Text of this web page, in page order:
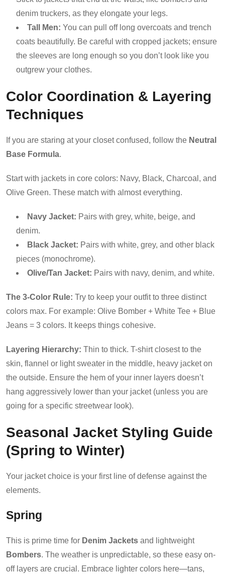
denim truckers, as they elongate your legs.
Tall Men: You can pull off long overcoats and trench
coats beautifully. Be careful with cropped jackets; ensure
the sleeves are long enough so you don’t look like you
outgrew your clothes.
Color Coordination & Layering
Techniques
If you are staring at your closet confused, follow the Neutral
Base Formula.
Start with jackets in core colors: Navy, Black, Charcoal, and
Olive Green. These match with almost everything.
Navy Jacket: Pairs with grey, white, beige, and
denim.
Black Jacket: Pairs with white, grey, and other black
pieces (monochrome).
Olive/Tan Jacket: Pairs with navy, denim, and white.
The 3-Color Rule: Try to keep your outfit to three distinct
colors max. For example: Olive Bomber + White Tee + Blue
Jeans = 3 colors. It keeps things cohesive.
Layering Hierarchy: Thin to thick. T-shirt closest to the
skin, flannel or light sweater in the middle, heavy jacket on
the outside. Ensure the hem of your inner layers doesn’t
hang aggressively lower than your jacket (unless you are
going for a specific streetwear look).
Seasonal Jacket Styling Guide
(Spring to Winter)
Your jacket choice is your first line of defense against the
elements.
Spring
This is prime time for Denim Jackets and lightweight
Bombers. The weather is unpredictable, so these easy on-
off layers are crucial. Embrace lighter colors here—tans,